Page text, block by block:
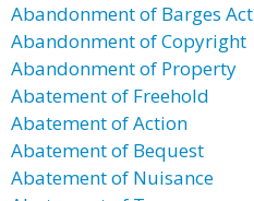
Abandonment of Barges Act
Abandonment of Copyright
Abandonment of Property
Abatement of Freehold
Abatement of Action
Abatement of Bequest
Abatement of Nuisance